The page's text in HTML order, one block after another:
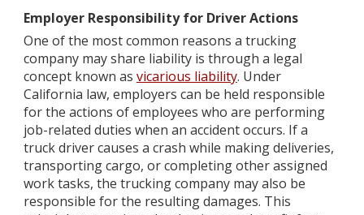
Employer Responsibility for Driver Actions
One of the most common reasons a trucking
company may share liability is through a legal
concept known as vicarious liability. Under
California law, employers can be held responsible
for the actions of employees who are performing
job-related duties when an accident occurs. If a
truck driver causes a crash while making deliveries,
transporting cargo, or completing other assigned
work tasks, the trucking company may also be
responsible for the resulting damages. This